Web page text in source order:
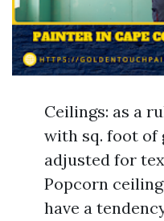
Ceilings: as a
with sq. foot of
adjusted for
Popcorn
have a